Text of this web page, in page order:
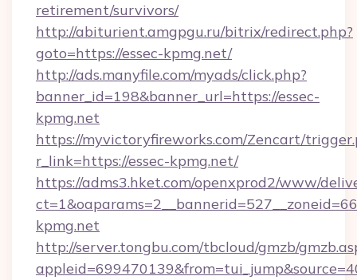
retirement/survivors/
http://abiturient.amgpgu.ru/bitrix/redirect.php?
goto=https://essec-kpmg.net/
http://ads.manyfile.com/myads/click.php?
banner_id=198&banner_url=https://essec-
kpmg.net
https://myvictoryfireworks.com/Zencart/
r_link=https://essec-kpmg.net/
https://adms3.hket.com/openxprod2/www/
kpmg.net
http://server.tongbu.com/tbcloud/gmzb/